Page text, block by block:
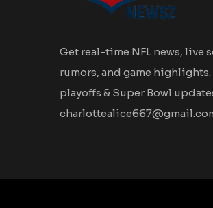
Get real-time NFL news, live
rumors, and game highlights.
playoffs & Super Bowl